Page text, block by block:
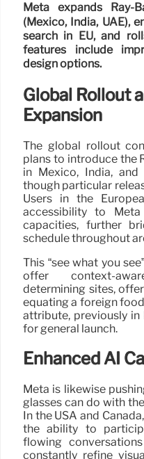
Meta expands Ray-
(Mexico, India, UAE),
search in EU, and
features include
design options.
Global Rollout
Expansion
The global rollout
plans to introduce the
in Mexico, India,
though particular
Users in the
accessibility to
capacities, further
schedule throughout
This “see what you
offer context-
determining sites,
equating a foreign
attribute, previously
for general launch.
Enhanced AI
Meta is likewise
glasses can do with
In the USA and
the ability to
flowing
constantly refine